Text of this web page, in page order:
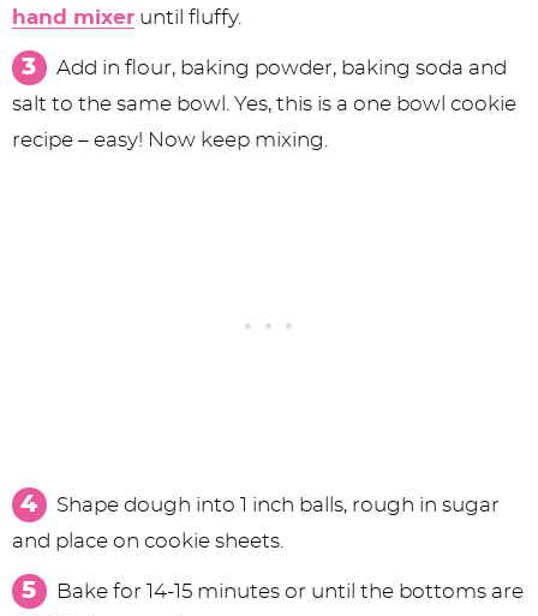
hand mixer until fluffy.
Add in flour, baking powder, baking soda and
salt to the same bowl. Yes, this is a one bowl cookie
recipe – easy! Now keep mixing.
Shape dough into 1 inch balls, rough in sugar
and place on cookie sheets.
Bake for 14-15 minutes or until the bottoms are